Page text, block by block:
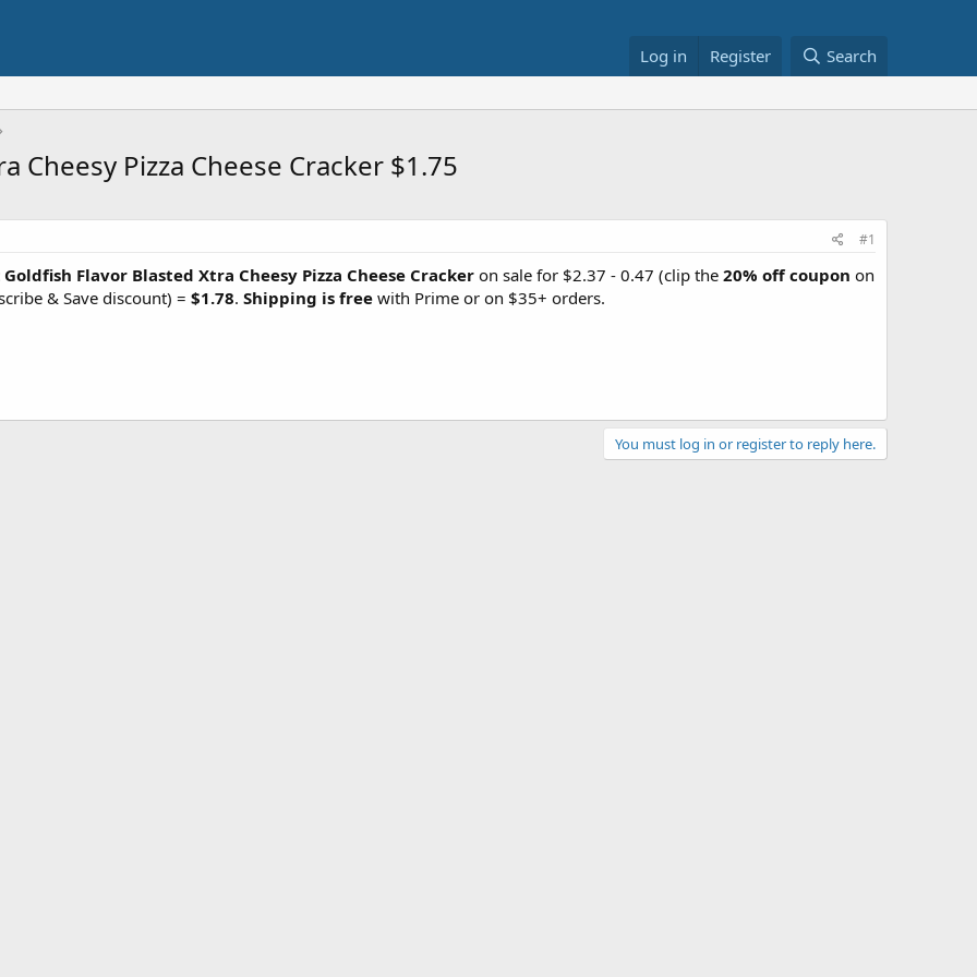
Log in Register Search
Cheesy Pizza Cheese Cracker $1.75
#1
Goldfish Flavor Blasted Xtra Cheesy Pizza Cheese Cracker on sale for $2.37 - 0.47 (clip the 20% off coupon on
& Save discount) = $1.78. Shipping is free with Prime or on $35+ orders.
You must log in or register to reply here.